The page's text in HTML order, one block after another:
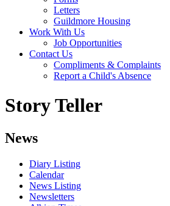
Letters
Guildmore Housing
Work With Us
Job Opportunities
Contact Us
Compliments & Complaints
Report a Child's Absence
Story Teller
News
Diary Listing
Calendar
News Listing
Newsletters